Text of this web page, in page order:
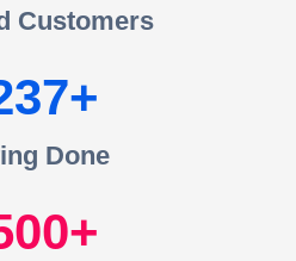
Customers
Done